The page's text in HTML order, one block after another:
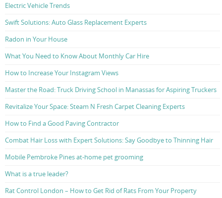
Electric Vehicle Trends
Swift Solutions: Auto Glass Replacement Experts
Radon in Your House
What You Need to Know About Monthly Car Hire
How to Increase Your Instagram Views
Master the Road: Truck Driving School in Manassas for Aspiring Truckers
Revitalize Your Space: Steam N Fresh Carpet Cleaning Experts
How to Find a Good Paving Contractor
Combat Hair Loss with Expert Solutions: Say Goodbye to Thinning Hair
Mobile Pembroke Pines at-home pet grooming
What is a true leader?
Rat Control London – How to Get Rid of Rats From Your Property